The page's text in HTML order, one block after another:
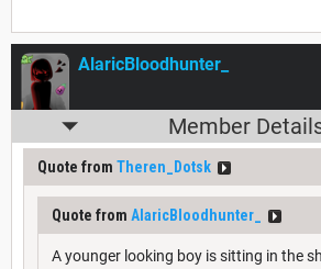
AlaricBloodhunter_
Member
Quote from Theren_Dotsk
Quote from AlaricBloodhunter_
A younger looking boy is sitting in the